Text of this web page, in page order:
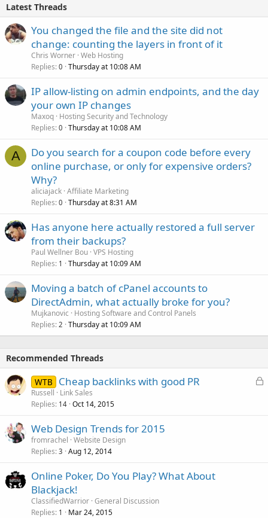
Latest Threads
You changed the file and the site did not
change: counting the layers in front of it
Chris Worner Web Hosting
Replies 0 Thursday at 10:08 AM
IP allow-listing on admin endpoints, and the day
your own IP changes
Maxoq Hosting Security and Technology
Replies 0 Thursday at 10:08 AM
A
Do you search for a coupon code before every
online purchase, or only for expensive orders?
Why?
aliciajack Affiliate Marketing
Replies 0 Thursday at 8:31 AM
Has anyone here actually restored a full server
from their backups?
Paul Wellner Bou VPS Hosting
Replies 1 Thursday at 10:09 AM
Moving a batch of cPanel accounts to
DirectAdmin, what actually broke for you?
Mujkanovic
Hosting Software and Control Panels
Replies 2 Thursday at 10:09 AM
Recommended Threads
L
WTB Cheap backlinks with good PR
Russell
Link Sales
Replies 14 Oct 14, 2015
Web Design Trends for 2015
fromrachel Website Design
Replies 3 Aug 12, 2014
Online Poker, Do You Play? What About
Blackjack!
ClassifiedWarrior General Discussion
Replies 1 Mar 24, 2015